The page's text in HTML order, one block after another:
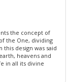
the concept of
the One, dividing
design was said
heavens and
in all its divine